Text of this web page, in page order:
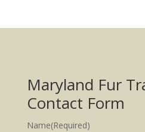
Maryland Fur
Contact Form
Name(Required)